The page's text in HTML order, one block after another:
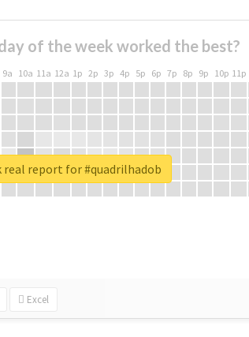
of the week worked the best?
9a 10a 11a 12a 1p 2p 3p 4p 5p 6p 7p 8p 9p 10p 11p
Excel
real report for #quadrilhadob